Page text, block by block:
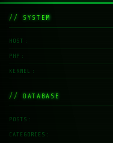
// SYSTEM
HOST
PHP
KERNEL
// DATABASE
POSTS
CATEGORIES